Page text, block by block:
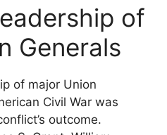
of
Generals
of major Union
Civil War was
outcome.